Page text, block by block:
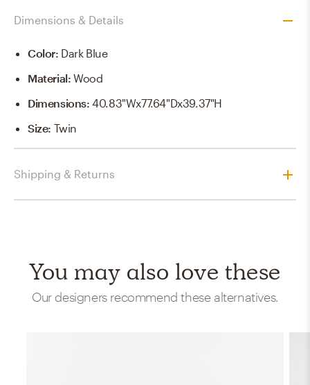
Dimensions & Details
Color: Dark Blue
Material:Wood
Dimensions:40.83"Wx77.64"Dx39.37"H
Size: Twin
Shipping & Returns
You may also love these
Our designers recommend these alternatives.